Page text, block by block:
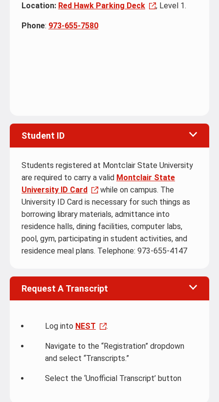
Location: Red Hawk Parking Deck , Level 1.
Phone: 973-655-7580
Student ID
Students registered at Montclair State University
are required to carry a valid Montclair State
University ID Card
while on campus. The
University ID Card is necessary for such things as
borrowing library materials, admittance into
residence halls, dining facilities, computer labs,
pool, gym, participating in student activities, and
residence meal plans. Telephone: 973-655-4147
Request A Transcript
Log into NEST .
Navigate to the “Registration” dropdown
and select “Transcripts.”
Select the ‘Unofficial Transcript’ button